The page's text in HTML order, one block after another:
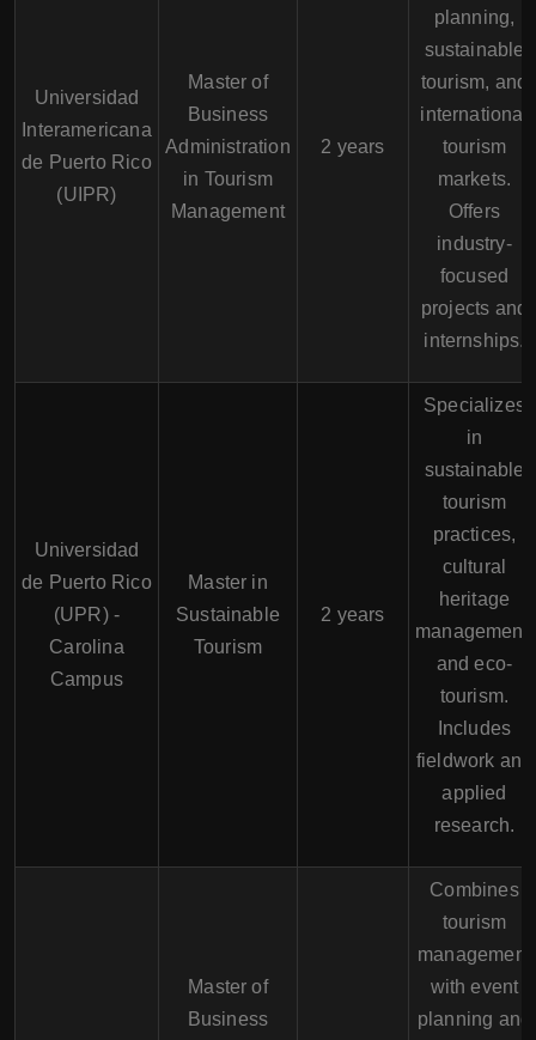
Universidad
Interamericana
de Puerto Rico
(UIPR)
Master of
Business
Administration
in Tourism
Management
2 years
planning,
sustainable
tourism, and
international
tourism
markets.
Offers
industry-
focused
projects and
internships.
Universidad
de Puerto Rico
(UPR) -
Carolina
Campus
Master in
Sustainable
Tourism
2 years
Specializes
in
sustainable
tourism
practices,
cultural
heritage
management,
and eco-
tourism.
Includes
fieldwork and
applied
research.
Master of
Business
Combines
tourism
management
with event
planning and